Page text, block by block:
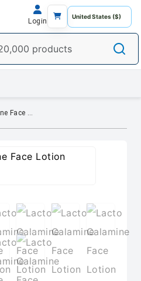
Login
Lacto Calamine Face Lotion 120ml